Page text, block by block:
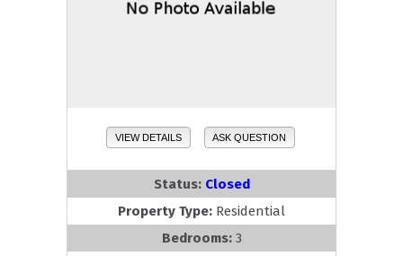
VIEW DETAILS ASK QUESTION
Status: Closed
Property Type: Residential
Bedrooms: 3